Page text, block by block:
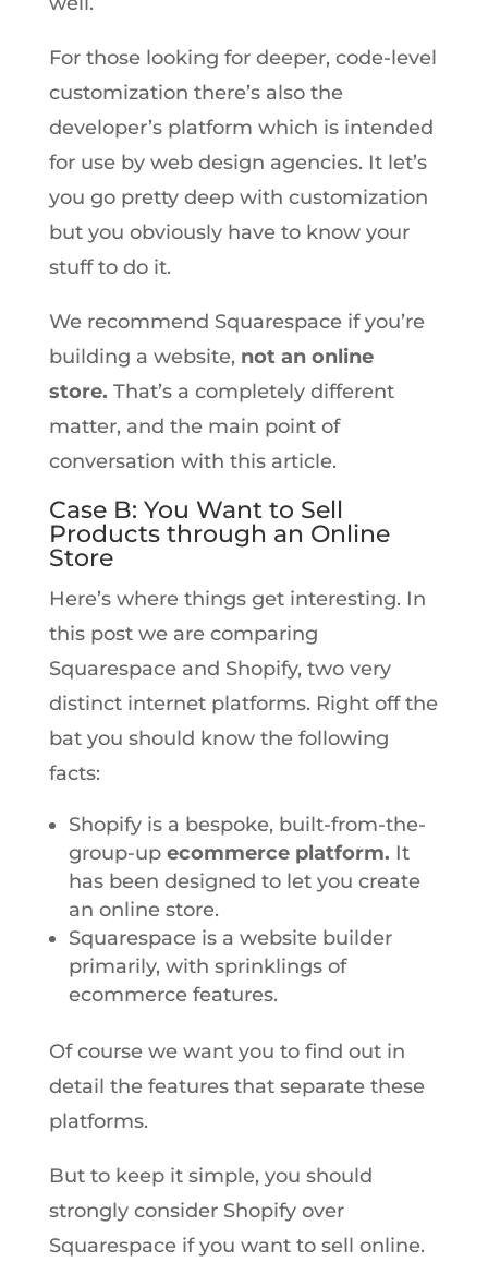
For those looking for deeper, code-level
customization there’s also the
developer’s platform which is intended
for use by web design agencies. It let’s
you go pretty deep with customization
but you obviously have to know your
stuff to do it.
We recommend Squarespace if you’re
building a website, not an online
store. That’s a completely different
matter, and the main point of
conversation with this article.
Case B: You Want to Sell
Products through an Online
Store
Here’s where things get interesting. In
this post we are comparing
Squarespace and Shopify, two very
distinct internet platforms. Right off the
bat you should know the following
facts:
Shopify is a bespoke, built-from-the-
group-up ecommerce platform. It
has been designed to let you create
an online store.
Squarespace is a website builder
primarily, with sprinklings of
ecommerce features.
Of course we want you to find out in
detail the features that separate these
platforms.
But to keep it simple, you should
strongly consider Shopify over
Squarespace if you want to sell online.